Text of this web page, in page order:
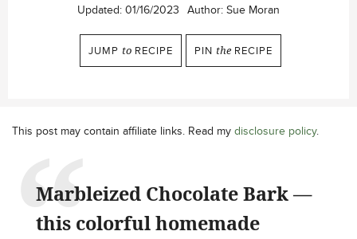
Updated: 01/16/2023 Author: Sue Moran
JUMP to RECIPE PIN the RECIPE
This post may contain affiliate links. Read my disclosure policy.
Marbleized Chocolate Bark —
this colorful homemade